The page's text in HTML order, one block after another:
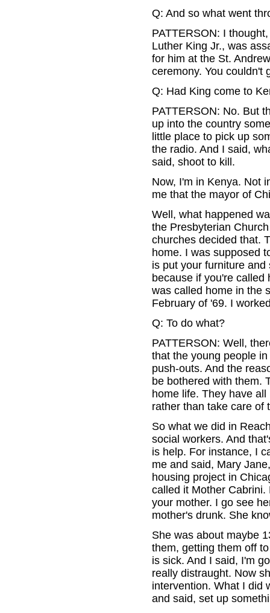
Q: And so what went
PATTERSON: I
Luther King Jr., was
for him at the St.
ceremony. You couldn't
Q: Had King come to
PATTERSON: No. But
up into the country
little place to pick up
the radio. And I said,
said, shoot to kill.
Now, I'm in Kenya. Not
me that the mayor of
Well, what happened
the Presbyterian
churches decided that.
home. I was supposed
is put your furniture
because if you're called
was called home in the
February of '69. I
Q: To do what?
PATTERSON: Well,
that the young people
push-outs. And the
be bothered with them.
home life. They have
rather than take care of
So what we did in
social workers. And
is help. For instance, I
me and said, Mary
housing project in
called it Mother
your mother. I go see
mother's drunk. She
She was about maybe
them, getting them off
is sick. And I said, I'm
really distraught. Now
intervention. What I did
and said, set up